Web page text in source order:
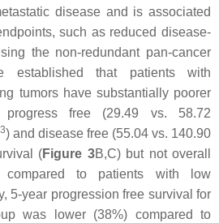
disease and is associated
such as reduced disease-
the non-redundant pan-cancer
established that patients with
tumors have substantially poorer
progress free (29.49 vs. 58.72
) and disease free (55.04 vs. 140.90
(Figure 3B,C) but not overall
compared to patients with low
5-year progression free survival for
was lower (38%) compared to